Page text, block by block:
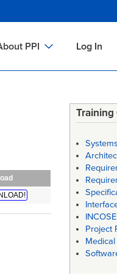
PPI
Academy
Log In
Training
Project